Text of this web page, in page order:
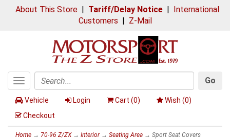
About This Store| Tariff/Delay Notice| International
Customers | Z-Mail
Toggle
navigation
Search
Go
Vehicle Login Cart (0) Wish (0)
Checkout
Home → 70-96 Z/ZX→ Interior→ Seating Area → Sport Seat Covers